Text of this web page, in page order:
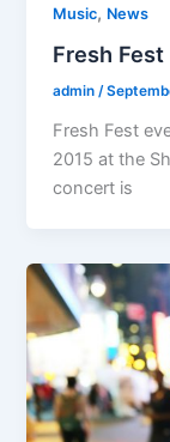
Music, News
Fresh
admin/
Fresh Fest
2015 at the
concert is